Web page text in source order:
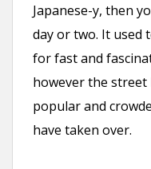
Japanese-y, then
day or two. It used
for fast and
however the
popular and
have taken over.